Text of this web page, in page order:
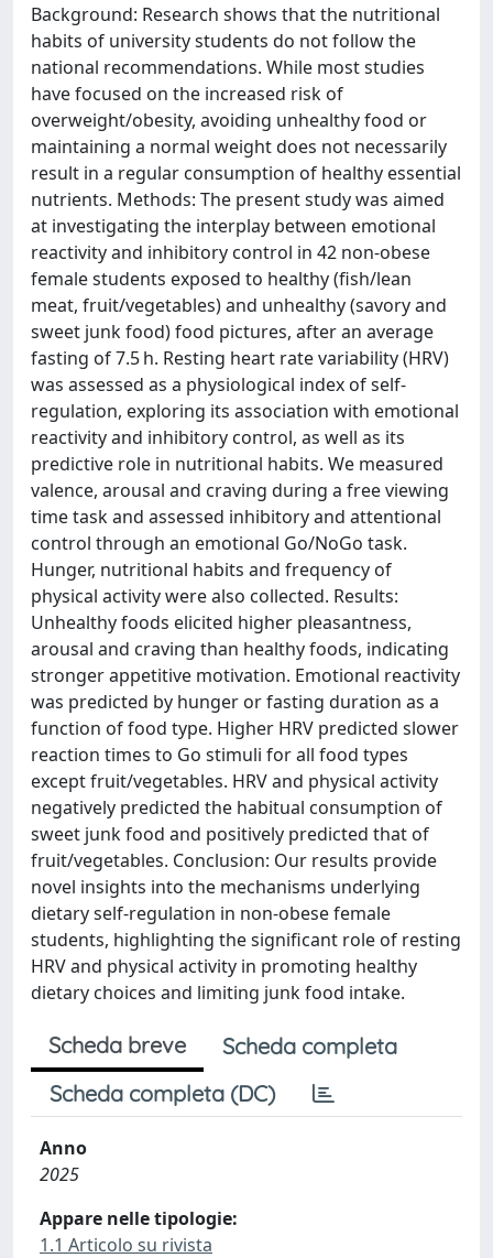
Background: Research shows that the nutritional
habits of university students do not follow the
national recommendations. While most studies
have focused on the increased risk of
overweight/obesity, avoiding unhealthy food or
maintaining a normal weight does not necessarily
result in a regular consumption of healthy essential
nutrients. Methods: The present study was aimed
at investigating the interplay between emotional
reactivity and inhibitory control in 42 non-obese
female students exposed to healthy (fish/lean
meat, fruit/vegetables) and unhealthy (savory and
sweet junk food) food pictures, after an average
fasting of 7.5 h. Resting heart rate variability (HRV)
was assessed as a physiological index of self-
regulation, exploring its association with emotional
reactivity and inhibitory control, as well as its
predictive role in nutritional habits. We measured
valence, arousal and craving during a free viewing
time task and assessed inhibitory and attentional
control through an emotional Go/NoGo task.
Hunger, nutritional habits and frequency of
physical activity were also collected. Results:
Unhealthy foods elicited higher pleasantness,
arousal and craving than healthy foods, indicating
stronger appetitive motivation. Emotional reactivity
was predicted by hunger or fasting duration as a
function of food type. Higher HRV predicted slower
reaction times to Go stimuli for all food types
except fruit/vegetables. HRV and physical activity
negatively predicted the habitual consumption of
sweet junk food and positively predicted that of
fruit/vegetables. Conclusion: Our results provide
novel insights into the mechanisms underlying
dietary self-regulation in non-obese female
students, highlighting the significant role of resting
HRV and physical activity in promoting healthy
dietary choices and limiting junk food intake.
Scheda breve
Scheda completa
Scheda completa (DC)
Anno
2025
Appare nelle tipologie:
1.1 Articolo su rivista